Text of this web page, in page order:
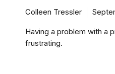
Colleen Tressler
Having a problem with a
frustrating.